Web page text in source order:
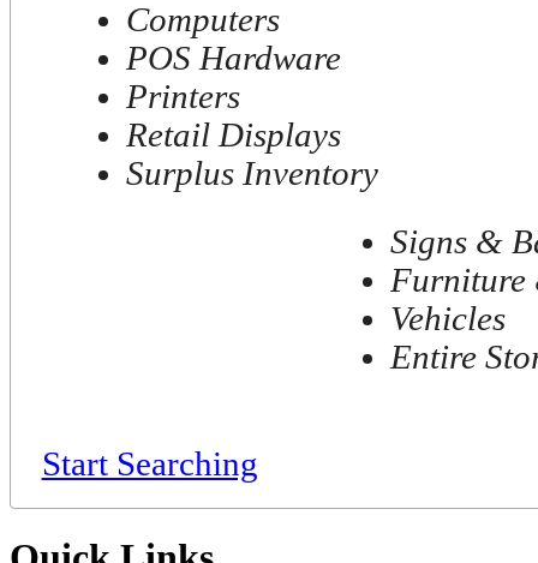
Computers
POS Hardware
Printers
Retail Displays
Surplus Inventory
Signs &
Furniture
Vehicles
Entire
Start Searching